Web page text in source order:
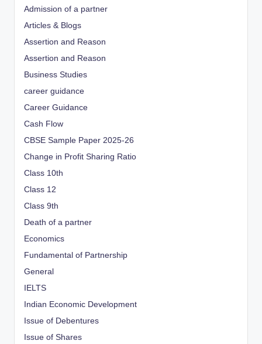
Admission of a partner
Articles & Blogs
Assertion and Reason
Assertion and Reason
Business Studies
career guidance
Career Guidance
Cash Flow
CBSE Sample Paper 2025-26
Change in Profit Sharing Ratio
Class 10th
Class 12
Class 9th
Death of a partner
Economics
Fundamental of Partnership
General
IELTS
Indian Economic Development
Issue of Debentures
Issue of Shares